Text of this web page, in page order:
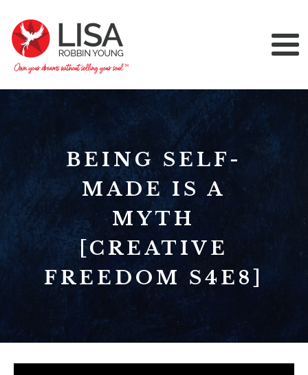
BEING SELF-
MADE IS A
MYTH
[CREATIVE
FREEDOM S4E8]